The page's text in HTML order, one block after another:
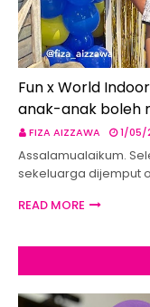
Fun x World
anak-anak boleh
FIZA AIZZAWA 1/05/
Assalamualaikum.
sekeluarga dijemput
READ MORE